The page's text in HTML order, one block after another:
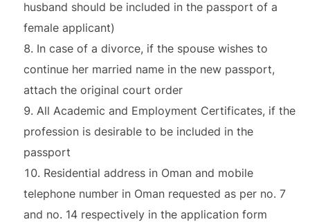
husband should be included in the passport of a
female applicant)
In case of a divorce, if the spouse wishes to
continue her married name in the new passport,
attach the original court order
All Academic and Employment Certificates, if the
profession is desirable to be included in the
passport
Residential address in Oman and mobile
telephone number in Oman requested as per no. 7
and no. 14 respectively in the application form